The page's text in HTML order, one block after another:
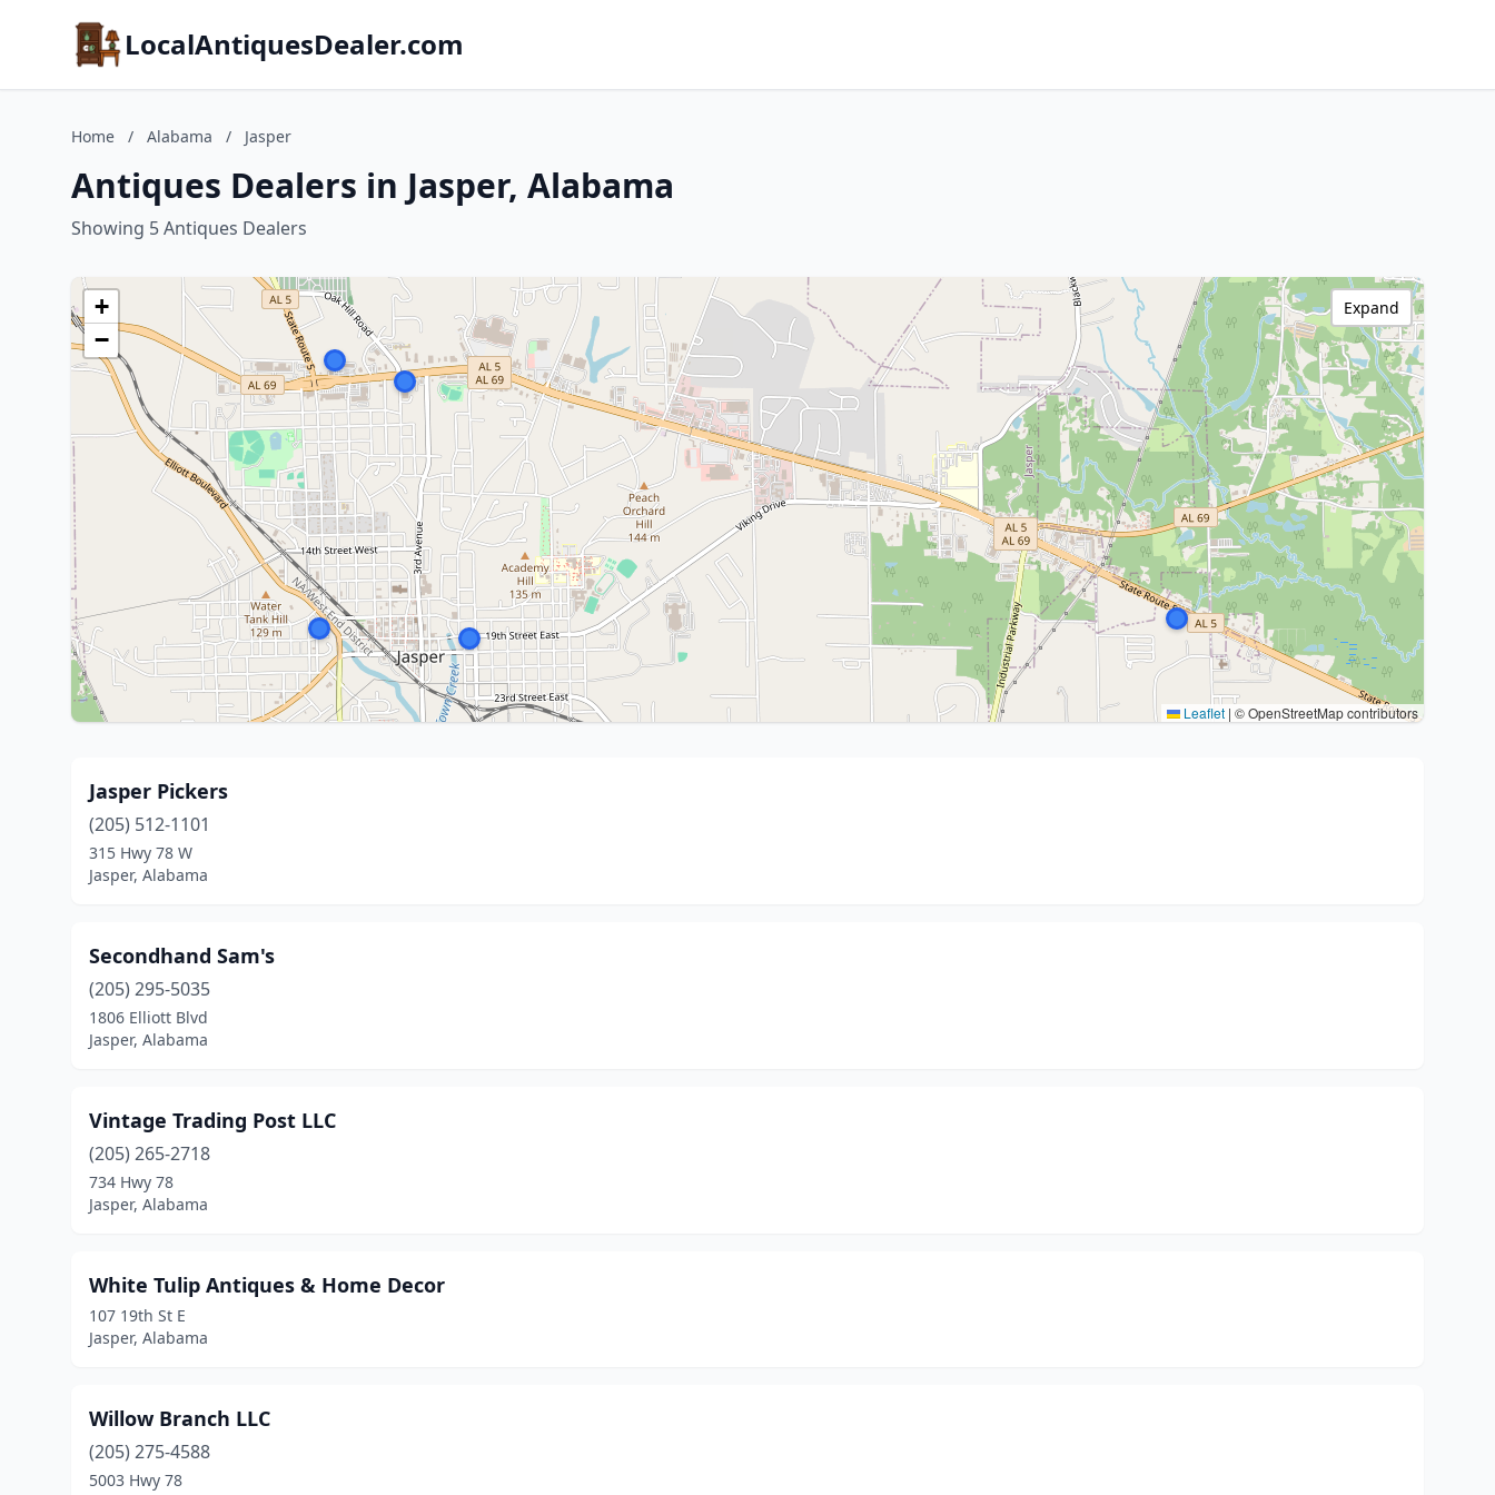
LocalAntiquesDealer.com
Home / Alabama / Jasper
Antiques Dealers in Jasper, Alabama
Showing 5 Antiques Dealers
+
−
Leaflet | © OpenStreetMap contributors
Expand
Jasper Pickers
(205) 512-1101
315 Hwy 78 W
Jasper, Alabama
Secondhand Sam's
(205) 295-5035
1806 Elliott Blvd
Jasper, Alabama
Vintage Trading Post LLC
(205) 265-2718
734 Hwy 78
Jasper, Alabama
White Tulip Antiques & Home Decor
107 19th St E
Jasper, Alabama
Willow Branch LLC
(205) 275-4588
5003 Hwy 78